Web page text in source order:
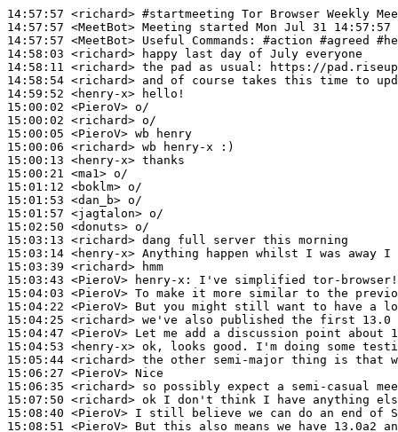
14:57:57 <richard> #startmeeting Tor Browser Weekly
14:57:57 <MeetBot>
14:57:57 <MeetBot>
14:58:03 <richard>
14:58:11 <richard>
14:58:54 <richard>
14:59:52 <henry-x>
15:00:02 <PieroV>
15:00:02 <richard>
15:00:05 <PieroV>
15:00:06 <richard>
15:00:13 <henry-x>
15:00:21 <ma1>
15:01:12 <boklm>
15:01:53 <dan_b>
15:01:57 <jagtalon>
15:02:50 <donuts>
15:03:13 <richard>
15:03:14 <henry-x>
15:03:39 <richard>
15:03:43 <PieroV>
henry-x:
15:04:03 <PieroV>
15:04:22 <PieroV>
15:04:25 <richard>
15:04:47 <PieroV>
15:04:53 <henry-x>
15:05:44 <richard>
15:06:27 <PieroV>
15:06:35 <richard>
15:07:50 <richard>
15:08:40 <PieroV>
15:08:51 <PieroV>